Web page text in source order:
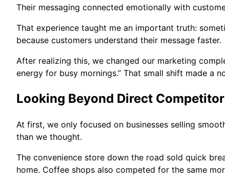
Their messaging connected emotionally with
That experience taught me an important truth:
because customers understand their message faster.
After realizing this, we changed our marketing
energy for busy mornings.” That small shift made a
Looking Beyond Direct
At first, we only focused on businesses selling
than we thought.
The convenience store down the road sold quick
home. Coffee shops also competed for the same